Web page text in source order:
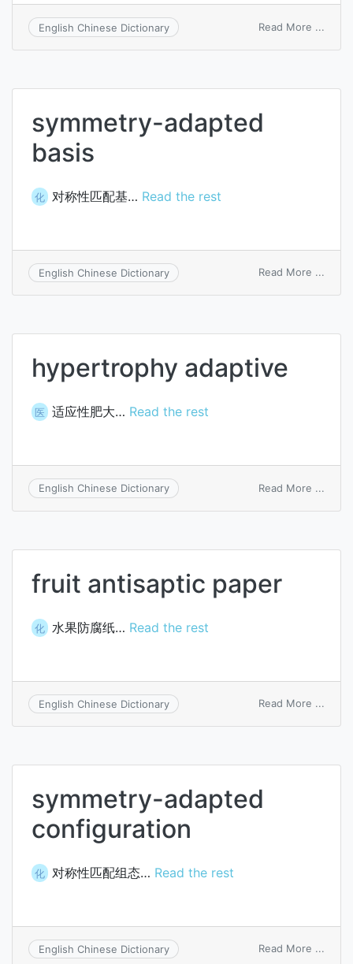
English Chinese Dictionary Read More ...
symmetry-adapted
basis
化 对称性匹配基… Read the rest
English Chinese Dictionary Read More ...
hypertrophy adaptive
医 适应性肥大… Read the rest
English Chinese Dictionary Read More ...
fruit antisaptic paper
化 水果防腐纸… Read the rest
English Chinese Dictionary Read More ...
symmetry-adapted
configuration
化 对称性匹配组态… Read the rest
English Chinese Dictionary Read More ...